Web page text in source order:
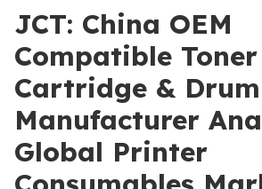
JCT: China OEM
Compatible Toner
Cartridge &
Manufacturer
Global Printer